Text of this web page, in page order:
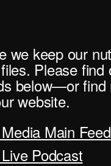
we keep our
Please find
below—or find
website.
Main Feed
Podcast